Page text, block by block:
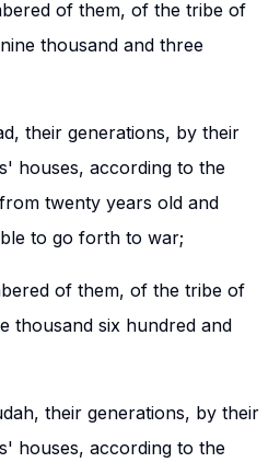
of them, of the tribe of
thousand and three
their generations, by their
houses, according to the
twenty years old and
to go forth to war;
of them, of the tribe of
thousand six hundred and
their generations, by their
houses, according to the